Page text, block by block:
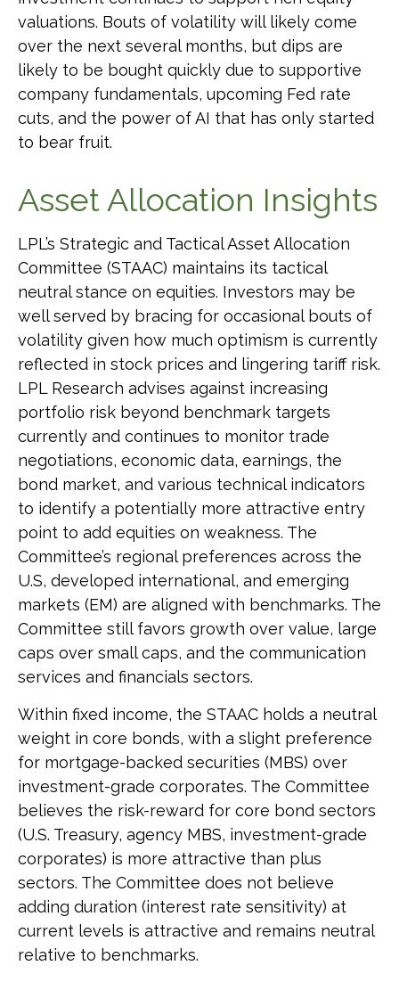
valuations. Bouts of volatility will likely come
over the next several months, but dips are
likely to be bought quickly due to supportive
company fundamentals, upcoming Fed rate
cuts, and the power of AI that has only started
to bear fruit.
Asset Allocation Insights
LPL’s Strategic and Tactical Asset Allocation
Committee (STAAC) maintains its tactical
neutral stance on equities. Investors may be
well served by bracing for occasional bouts of
volatility given how much optimism is currently
reflected in stock prices and lingering tariff risk.
LPL Research advises against increasing
portfolio risk beyond benchmark targets
currently and continues to monitor trade
negotiations, economic data, earnings, the
bond market, and various technical indicators
to identify a potentially more attractive entry
point to add equities on weakness. The
Committee’s regional preferences across the
U.S, developed international, and emerging
markets (EM) are aligned with benchmarks. The
Committee still favors growth over value, large
caps over small caps, and the communication
services and financials sectors.
Within fixed income, the STAAC holds a neutral
weight in core bonds, with a slight preference
for mortgage-backed securities (MBS) over
investment-grade corporates. The Committee
believes the risk-reward for core bond sectors
(U.S. Treasury, agency MBS, investment-grade
corporates) is more attractive than plus
sectors. The Committee does not believe
adding duration (interest rate sensitivity) at
current levels is attractive and remains neutral
relative to benchmarks.